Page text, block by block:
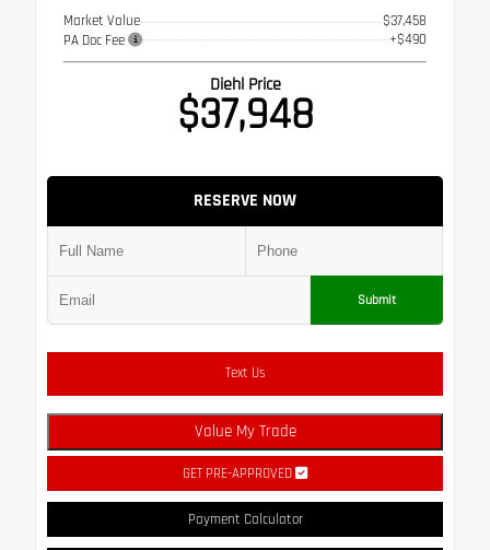
Market Value
$37,458
PA Doc Fee
+$490
Diehl Price
$37,948
RESERVE NOW
Submit
Text Us
Value My Trade
GET PRE-APPROVED
Payment Calculator